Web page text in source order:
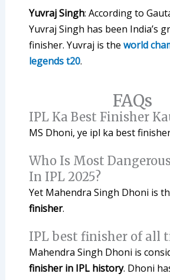
Yuvraj Singh: According to
Yuvraj Singh has been India’s
finisher. Yuvraj is the world
legends t20.
FAQs
IPL Ka Best Finisher
MS Dhoni, ye ipl ka best
Who Is Most
In IPL 2025?
Yet Mahendra Singh Dhoni is
finisher.
IPL best finisher of all
Mahendra Singh Dhoni is
finisher in IPL history. Dhoni